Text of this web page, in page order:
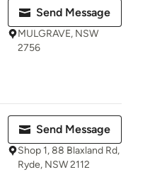
Send Message
MULGRAVE, NSW
2756
Send Message
Shop 1, 88 Blaxland Rd,
Ryde, NSW 2112